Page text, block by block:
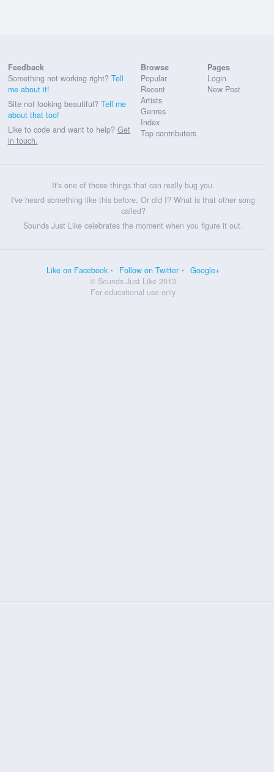
Feedback
Something not working right? Tell
me about it!
Site not looking beautiful? Tell me
about that too!
Like to code and want to help? Get
in touch.
Browse
Popular
Recent
Artists
Genres
Index
Top contributers
Pages
Login
New Post
It's one of those things that can really bug you.
I've heard something like this before. Or did I? What is that other song
called?
Sounds Just Like celebrates the moment when you figure it out.
Like on Facebook Follow on Twitter
Google+
© Sounds Just Like 2013
For educational use only